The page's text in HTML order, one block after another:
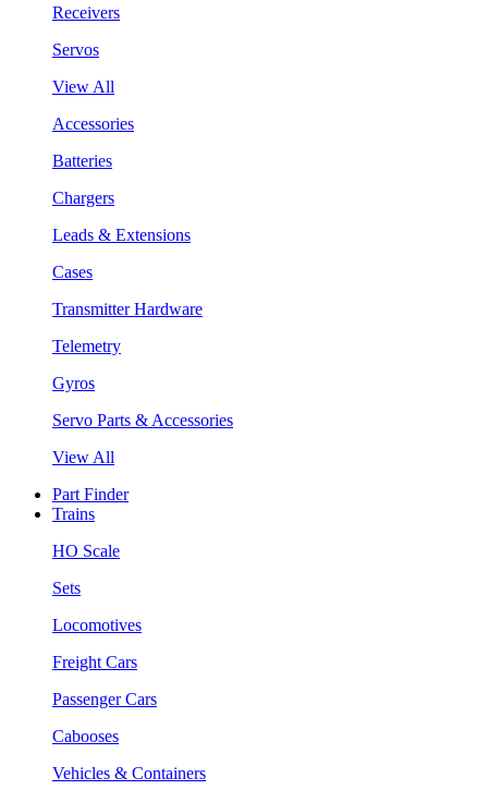
Receivers
Servos
View All
Accessories
Batteries
Chargers
Leads & Extensions
Cases
Transmitter Hardware
Telemetry
Gyros
Servo Parts & Accessories
View All
Part Finder
Trains
HO Scale
Sets
Locomotives
Freight Cars
Passenger Cars
Cabooses
Vehicles & Containers